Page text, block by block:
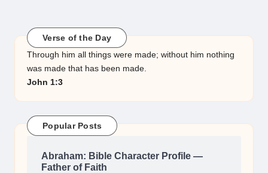
Verse of the Day
Through him all things were made; without him nothing
was made that has been made.
John 1:3
Popular Posts
Abraham: Bible Character Profile —
Father of Faith